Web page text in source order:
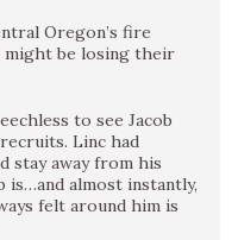
Oregon’s fire
be losing their
to see Jacob
Linc had
stay away from his
almost instantly,
felt around him is